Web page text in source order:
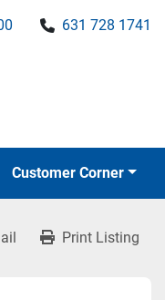
631 728 1741
Customer Corner
Print Listing